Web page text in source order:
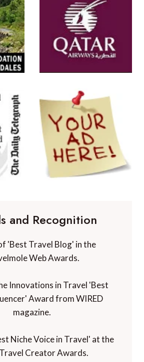
and Recognition
'Best Travel Blog' in the
Web Awards.
Innovations in Travel 'Best
Award from WIRED
magazine.
Niche Voice in Travel' at the
Creator Awards.